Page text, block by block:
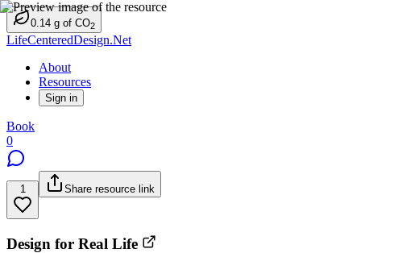
0.14 g of CO2
LifeCenteredDesign.Net
About
Resources
Sign in
Book
0
1 Share resource link
Design for Real Life